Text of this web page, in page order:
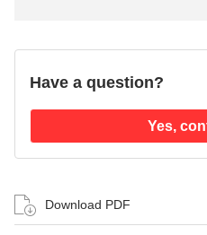
Have a question?
Yes,
Download PDF